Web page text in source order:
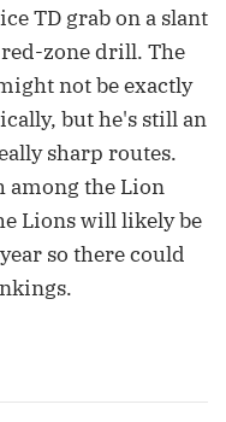
TD grab on a slant
zone drill. The
not be exactly
but he's still an
sharp routes.
among the Lion
Lions will likely be
so there could